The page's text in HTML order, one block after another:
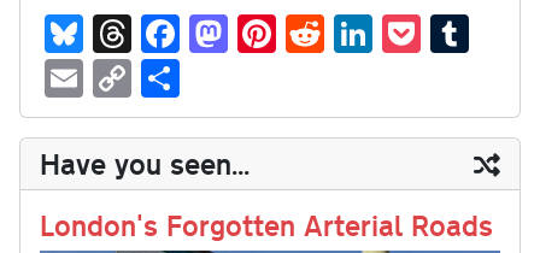
Bl
ue
sk
y
T
hr
ea
ds
Fa
ce
bo
ok
M
as
to
do
n
Pi
nt
er
es
t
R
ed
di
t
Li
nk
ed
In
P
oc
ke
t
m
bl
r
E
m
ail
C
op
y
Li
nk
ha
re
Have you seen...
London's Forgotten Arterial Roads